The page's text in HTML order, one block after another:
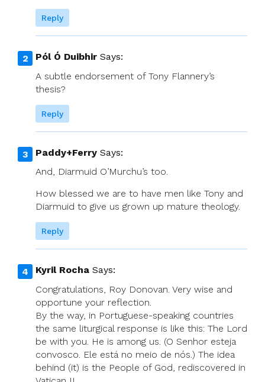
Reply
Pól Ó Duibhir Says:
A subtle endorsement of Tony Flannery’s
thesis?
Reply
Paddy+Ferry Says:
And, Diarmuid O’Murchu’s too.
How blessed we are to have men like Tony and
Diarmuid to give us grown up mature theology.
Reply
Kyril Rocha Says:
Congratulations, Roy Donovan. Very wise and
opportune your reflection.
By the way, in Portuguese-speaking countries
the same liturgical response is like this: The Lord
be with you. He is among us. (O Senhor esteja
convosco. Ele está no meio de nós.) The idea
behind (it) is the People of God, rediscovered in